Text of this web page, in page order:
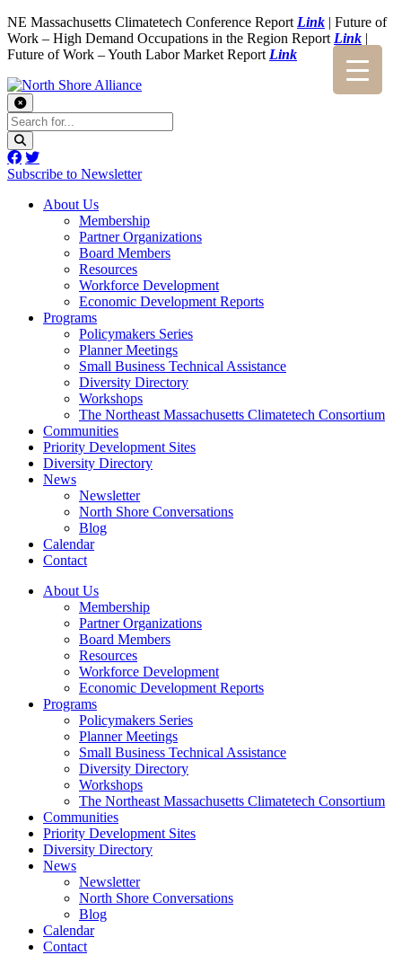
NE Massachusetts Climatetech Conference Report Link | Future of
Work – High Demand Occupations in the Region Report Link |
Future of Work – Youth Labor Market Report Link
Subscribe to Newsletter
About Us
Membership
Partner Organizations
Board Members
Resources
Workforce Development
Economic Development Reports
Programs
Policymakers Series
Planner Meetings
Small Business Technical Assistance
Diversity Directory
Workshops
The Northeast Massachusetts Climatetech Consortium
Communities
Priority Development Sites
Diversity Directory
News
Newsletter
North Shore Conversations
Blog
Calendar
Contact
About Us
Membership
Partner Organizations
Board Members
Resources
Workforce Development
Economic Development Reports
Programs
Policymakers Series
Planner Meetings
Small Business Technical Assistance
Diversity Directory
Workshops
The Northeast Massachusetts Climatetech Consortium
Communities
Priority Development Sites
Diversity Directory
News
Newsletter
North Shore Conversations
Blog
Calendar
Contact